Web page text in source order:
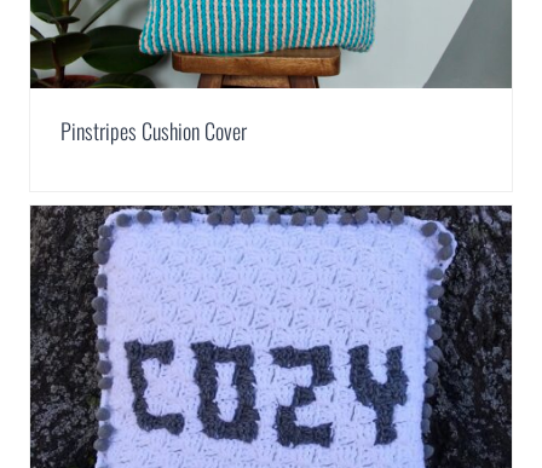
Pinstripes Cushion Cover